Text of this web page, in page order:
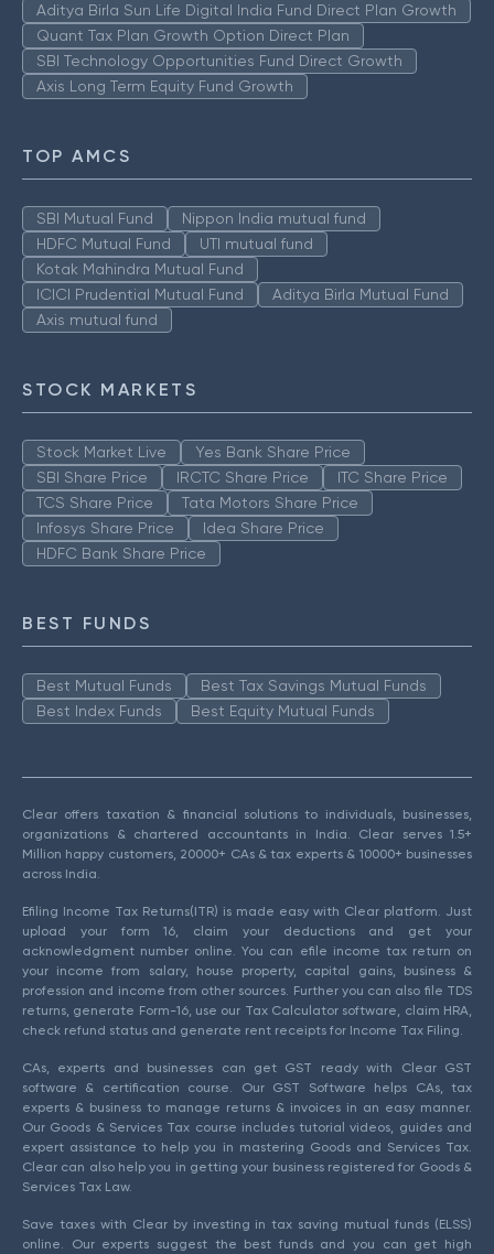
Aditya Birla Sun Life Digital India Fund Direct Plan Growth
Quant Tax Plan Growth Option Direct Plan
SBI Technology Opportunities Fund Direct Growth
Axis Long Term Equity Fund Growth
TOP AMCS
SBI Mutual Fund
Nippon India mutual fund
HDFC Mutual Fund
UTI mutual fund
Kotak Mahindra Mutual Fund
ICICI Prudential Mutual Fund
Aditya Birla Mutual Fund
Axis mutual fund
STOCK MARKETS
Stock Market Live
Yes Bank Share Price
SBI Share Price
IRCTC Share Price
ITC Share Price
TCS Share Price
Tata Motors Share Price
Infosys Share Price
Idea Share Price
HDFC Bank Share Price
BEST FUNDS
Best Mutual Funds
Best Tax Savings Mutual Funds
Best Index Funds
Best Equity Mutual Funds
Clear offers taxation & financial solutions to individuals, businesses,
organizations & chartered accountants in India. Clear serves 1.5+
Million happy customers, 20000+ CAs & tax experts & 10000+ businesses
across India.
Efiling Income Tax Returns(ITR) is made easy with Clear platform. Just
upload your form 16, claim your deductions and get your
acknowledgment number online. You can efile income tax return on
your income from salary, house property, capital gains, business &
profession and income from other sources. Further you can also file TDS
returns, generate Form-16, use our Tax Calculator software, claim HRA,
check refund status and generate rent receipts for Income Tax Filing.
CAs, experts and businesses can get GST ready with Clear GST
software & certification course. Our GST Software helps CAs, tax
experts & business to manage returns & invoices in an easy manner.
Our Goods & Services Tax course includes tutorial videos, guides and
expert assistance to help you in mastering Goods and Services Tax.
Clear can also help you in getting your business registered for Goods &
Services Tax Law.
Save taxes with Clear by investing in tax saving mutual funds (ELSS)
online. Our experts suggest the best funds and you can get high